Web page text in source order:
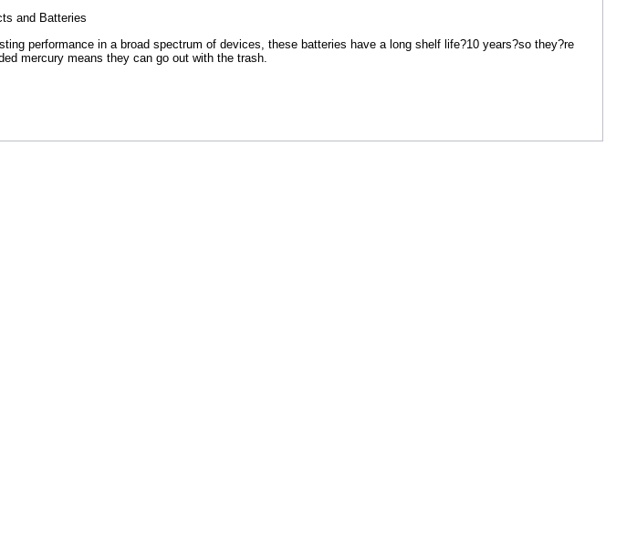
and Batteries
performance in a broad spectrum of devices, these batteries have a long shelf life?10 years?so they?re
mercury means they can go out with the trash.